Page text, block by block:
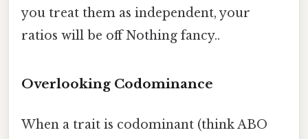
you treat them as independent, your
ratios will be off Nothing fancy..
Overlooking Codominance
When a trait is codominant (think ABO